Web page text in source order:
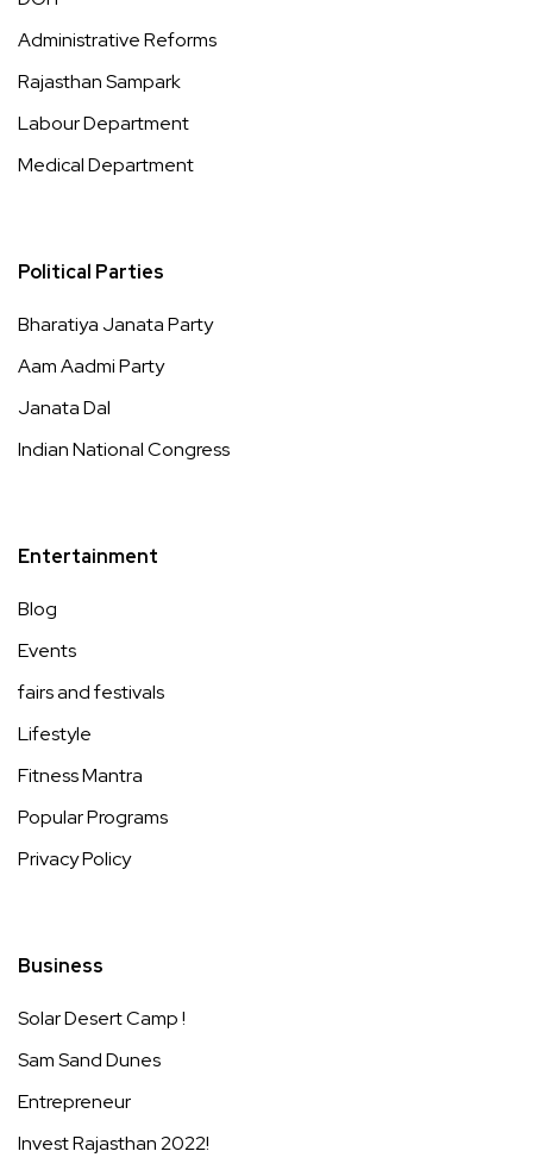
Administrative Reforms
Rajasthan Sampark
Labour Department
Medical Department
Political Parties
Bharatiya Janata Party
Aam Aadmi Party
Janata Dal
Indian National Congress
Entertainment
Blog
Events
fairs and festivals
Lifestyle
Fitness Mantra
Popular Programs
Privacy Policy
Business
Solar Desert Camp !
Sam Sand Dunes
Entrepreneur
Invest Rajasthan 2022!